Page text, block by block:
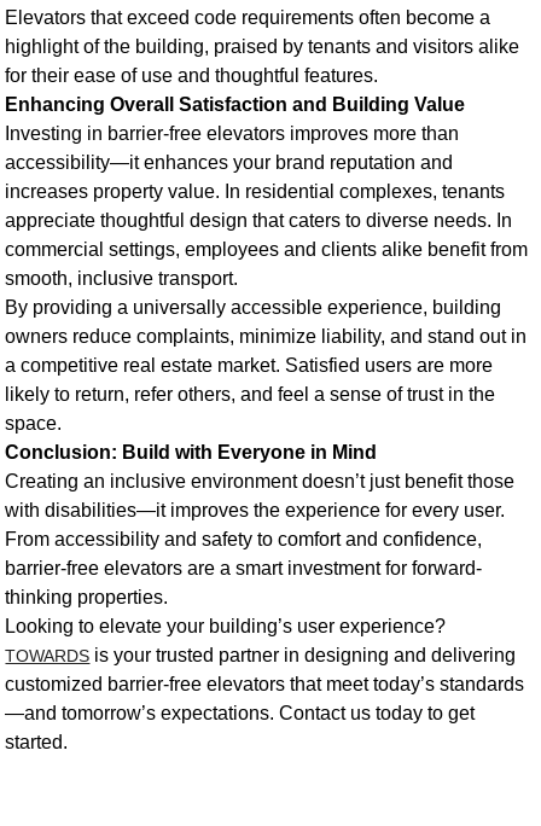
Elevators that exceed code requirements often become a
highlight of the building, praised by tenants and visitors alike
for their ease of use and thoughtful features.
Enhancing Overall Satisfaction and Building Value
Investing in barrier-free elevators improves more than
accessibility—it enhances your brand reputation and
increases property value. In residential complexes, tenants
appreciate thoughtful design that caters to diverse needs. In
commercial settings, employees and clients alike benefit from
smooth, inclusive transport.
By providing a universally accessible experience, building
owners reduce complaints, minimize liability, and stand out in
a competitive real estate market. Satisfied users are more
likely to return, refer others, and feel a sense of trust in the
space.
Conclusion: Build with Everyone in Mind
Creating an inclusive environment doesn’t just benefit those
with disabilities—it improves the experience for every user.
From accessibility and safety to comfort and confidence,
barrier-free elevators are a smart investment for forward-
thinking properties.
Looking to elevate your building’s user experience?
TOWARDS is your trusted partner in designing and delivering
customized barrier-free elevators that meet today’s standards
—and tomorrow’s expectations. Contact us today to get
started.